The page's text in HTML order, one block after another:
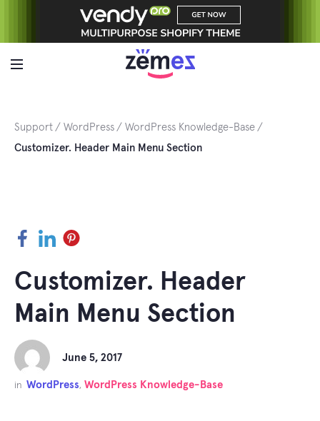
Support WordPress
WordPress Knowledge-Base
Customizer. Header Main Menu Section
Facebook
LinkedInPinterest
Customizer. Header
Main Menu Section
June 5, 2017
in WordPress, WordPress Knowledge-Base